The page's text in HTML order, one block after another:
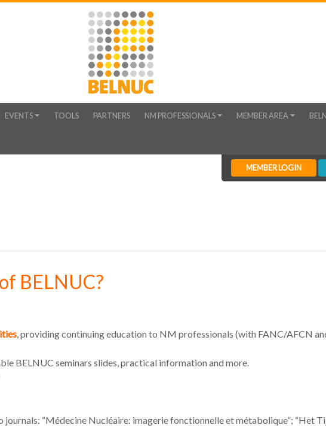
EVENTS TOOLS PARTNERS NM PROFESSIONALS MEMBER AREA
MEMBER LOGIN
BELNUC?
, providing continuing education to NM professionals (with FANC/AFCN
BELNUC seminars slides, practical information and more.
“Médecine Nucléaire: imagerie fonctionnelle et métabolique”; “Het